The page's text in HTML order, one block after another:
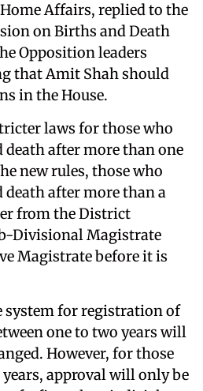
Affairs, replied to the
on Births and Death
Opposition leaders
that Amit Shah should
in the House.
laws for those who
after more than one
new rules, those who
after more than a
from the District
Divisional Magistrate
Magistrate before it is
system for registration of
one to two years will
However, for those
approval will only be